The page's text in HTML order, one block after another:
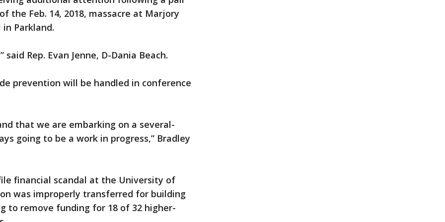
the Feb. 14, 2018, massacre at Marjory
Parkland.
Rep. Evan Jenne, D-Dania Beach.
prevention will be handled in conference
that we are embarking on a several-
going to be a work in progress,” Bradley
financial scandal at the University of
was improperly transferred for building
to remove funding for 18 of 32 higher-